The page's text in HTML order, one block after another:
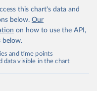
this chart's data and
below. Our
on how to use the API,
below.
and time points
data visible in the chart